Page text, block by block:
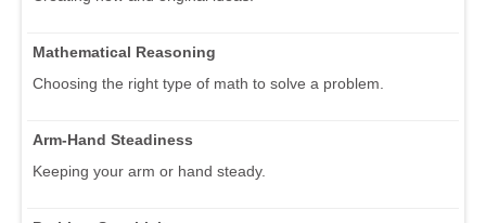
Mathematical Reasoning
Choosing the right type of math to solve a problem.
Arm-Hand Steadiness
Keeping your arm or hand steady.